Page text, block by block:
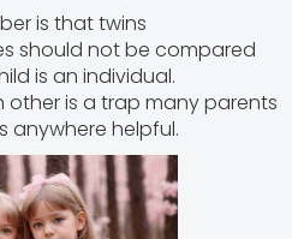
is that twins
should not be compared
is an individual.
is a trap many parents
anywhere helpful.